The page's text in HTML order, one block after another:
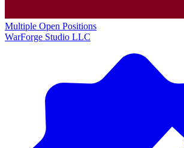
Multiple Open Positions
WarForge Studio LLC